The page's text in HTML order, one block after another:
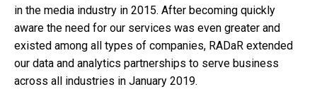
in the media industry in 2015. After becoming quickly
aware the need for our services was even greater and
existed among all types of companies, RADaR extended
our data and analytics partnerships to serve business
across all industries in January 2019.